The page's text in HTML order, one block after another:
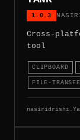
1.0.3
Cross-
tool
CLIPBOARD
FILE-